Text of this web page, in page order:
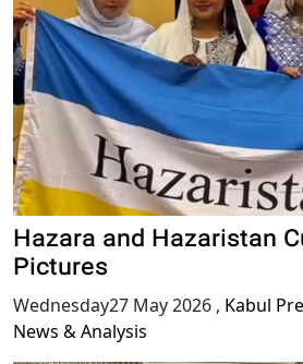
Hazara and Hazaristan
Pictures
Wednesday27 May 2026 , Kabul
News & Analysis